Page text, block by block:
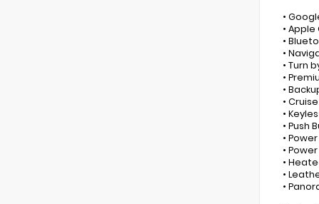
•
•
•
•
• Turn
•
•
•
•
• Push
•
•
•
•
•